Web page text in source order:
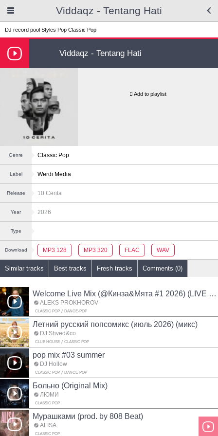
Viddaqz - Tentang Hati
DJ record pool Styles Pop Classic Pop
Viddaqz - Tentang Hati
Add to playlist
Genre Classic Pop
Label Werdi Media
Release 10 Cerita
Year 2026
Type
Download MP3 128 MP3 320 FLAC WAV
Similar tracks Best tracks Fresh tracks Comments (0)
Welcome Live Mix (@Кинза&Мята #1 2026) (LIVE MIX)
ALEKS PROKHOROV
CLASSIC POP DANCE-POP
Летний русский попсомикс (июль 2026) (микс)
DJ Shved&co
CLUB HOUSE CLASSIC POP
pop mix #03 summer
DJ Hollow
CLASSIC POP DANCE-POP
Больно (Original Mix)
ЛЮМИ
CLASSIC POP
Мурашками (prod. by 808 Beat)
ALISA
CLASSIC POP